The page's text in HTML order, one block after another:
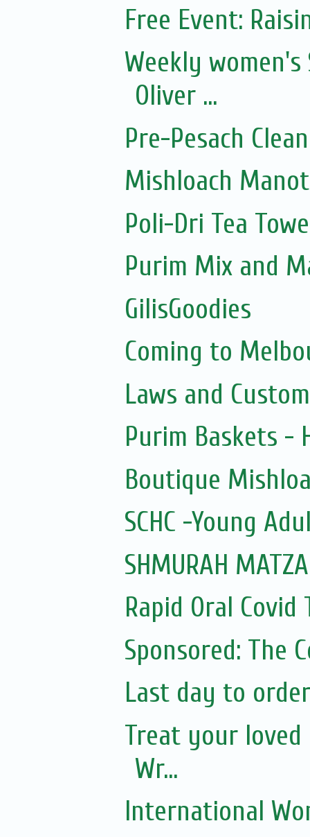
Free Event:
Weekly
Oliver ...
Pre-Pesach
Mishloach Manot
Poli-Dri Tea
Purim Mix and
GilisGoodies
Coming to
Laws and
Purim Baskets -
Boutique
SCHC -Young
SHMURAH
Rapid Oral
Sponsored: The
Last day to
Treat your
Wr...
International